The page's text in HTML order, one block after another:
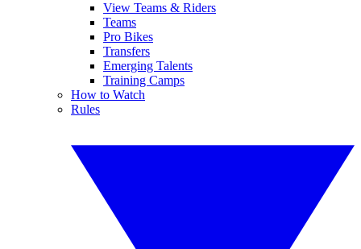
View Teams & Riders
Teams
Pro Bikes
Transfers
Emerging Talents
Training Camps
How to Watch
Rules